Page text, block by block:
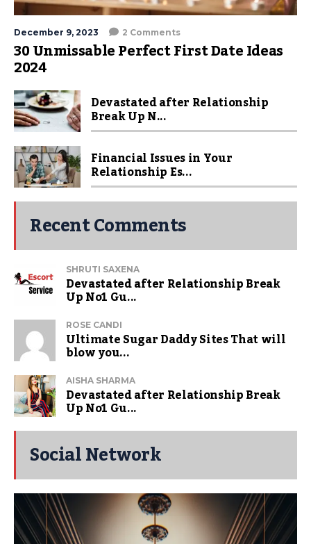
December 9, 2023 2 Comments
30 Unmissable Perfect First Date Ideas
2024
Devastated after Relationship
Break Up N...
Financial Issues in Your
Relationship Es...
Recent Comments
SHRUTI SAXENA
Devastated after Relationship Break
Up No1 Gu...
ROSE CANDI
Ultimate Sugar Daddy Sites That will
blow you...
AISHA SHARMA
Devastated after Relationship Break
Up No1 Gu...
Social Network